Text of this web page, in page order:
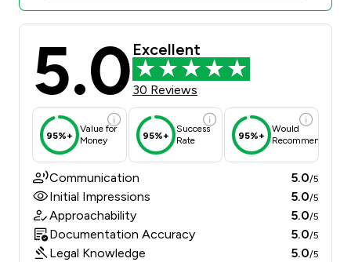
5.0 Excellent
30 Reviews
95%+
Value for
Money
95%+
Success
Rate
95%+
Would
Recommend
Communication 5.0/5
Initial Impressions 5.0/5
Approachability 5.0/5
Documentation Accuracy 5.0/5
Legal Knowledge 5.0/5